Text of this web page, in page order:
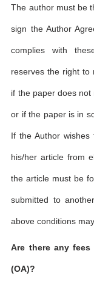
The author must be
sign the Author
complies with
reserves the right to
if the paper does
or if the paper is in
If the Author
his/her article from
the article must be
submitted to
above conditions
Are there any
(OA)?